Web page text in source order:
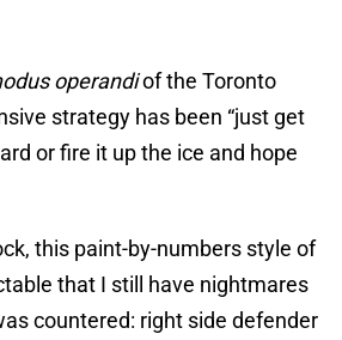
operandiof the Toronto
strategy has been “just get
or fire it up the ice and hope
this paint-by-numbers style of
that I still have nightmares
countered: right side defender